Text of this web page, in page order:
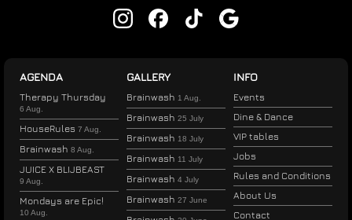
AGENDA
Therapy Thursday
6 Aug.
HouseRules 7 Aug.
Brainwash 8 Aug.
JUICE X BLIJBEAST
9 Aug.
Mondays are Epic!
10 Aug.
GALLERY
Brainwash 1 Aug.
Brainwash 25 July
Brainwash 18 July
Brainwash 11 July
Brainwash 4 July
Brainwash 27 June
INFO
Events
Dine & Dance
VIP tables
Jobs
Rules and Conditions
About Us
Contact